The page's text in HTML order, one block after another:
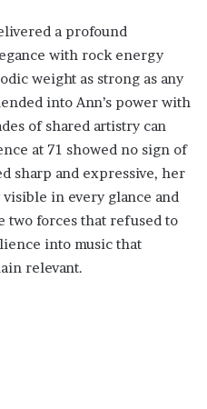
a profound
with rock energy
weight as strong as any
into Ann’s power with
of shared artistry can
at 71 showed no sign of
sharp and expressive, her
in every glance and
two forces that refused to
into music that
relevant.